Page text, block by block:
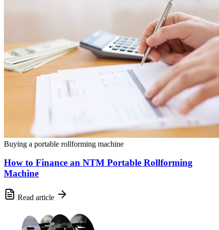
Buying a portable rollforming machine
How to Finance an NTM Portable Rollforming
Machine
Read article